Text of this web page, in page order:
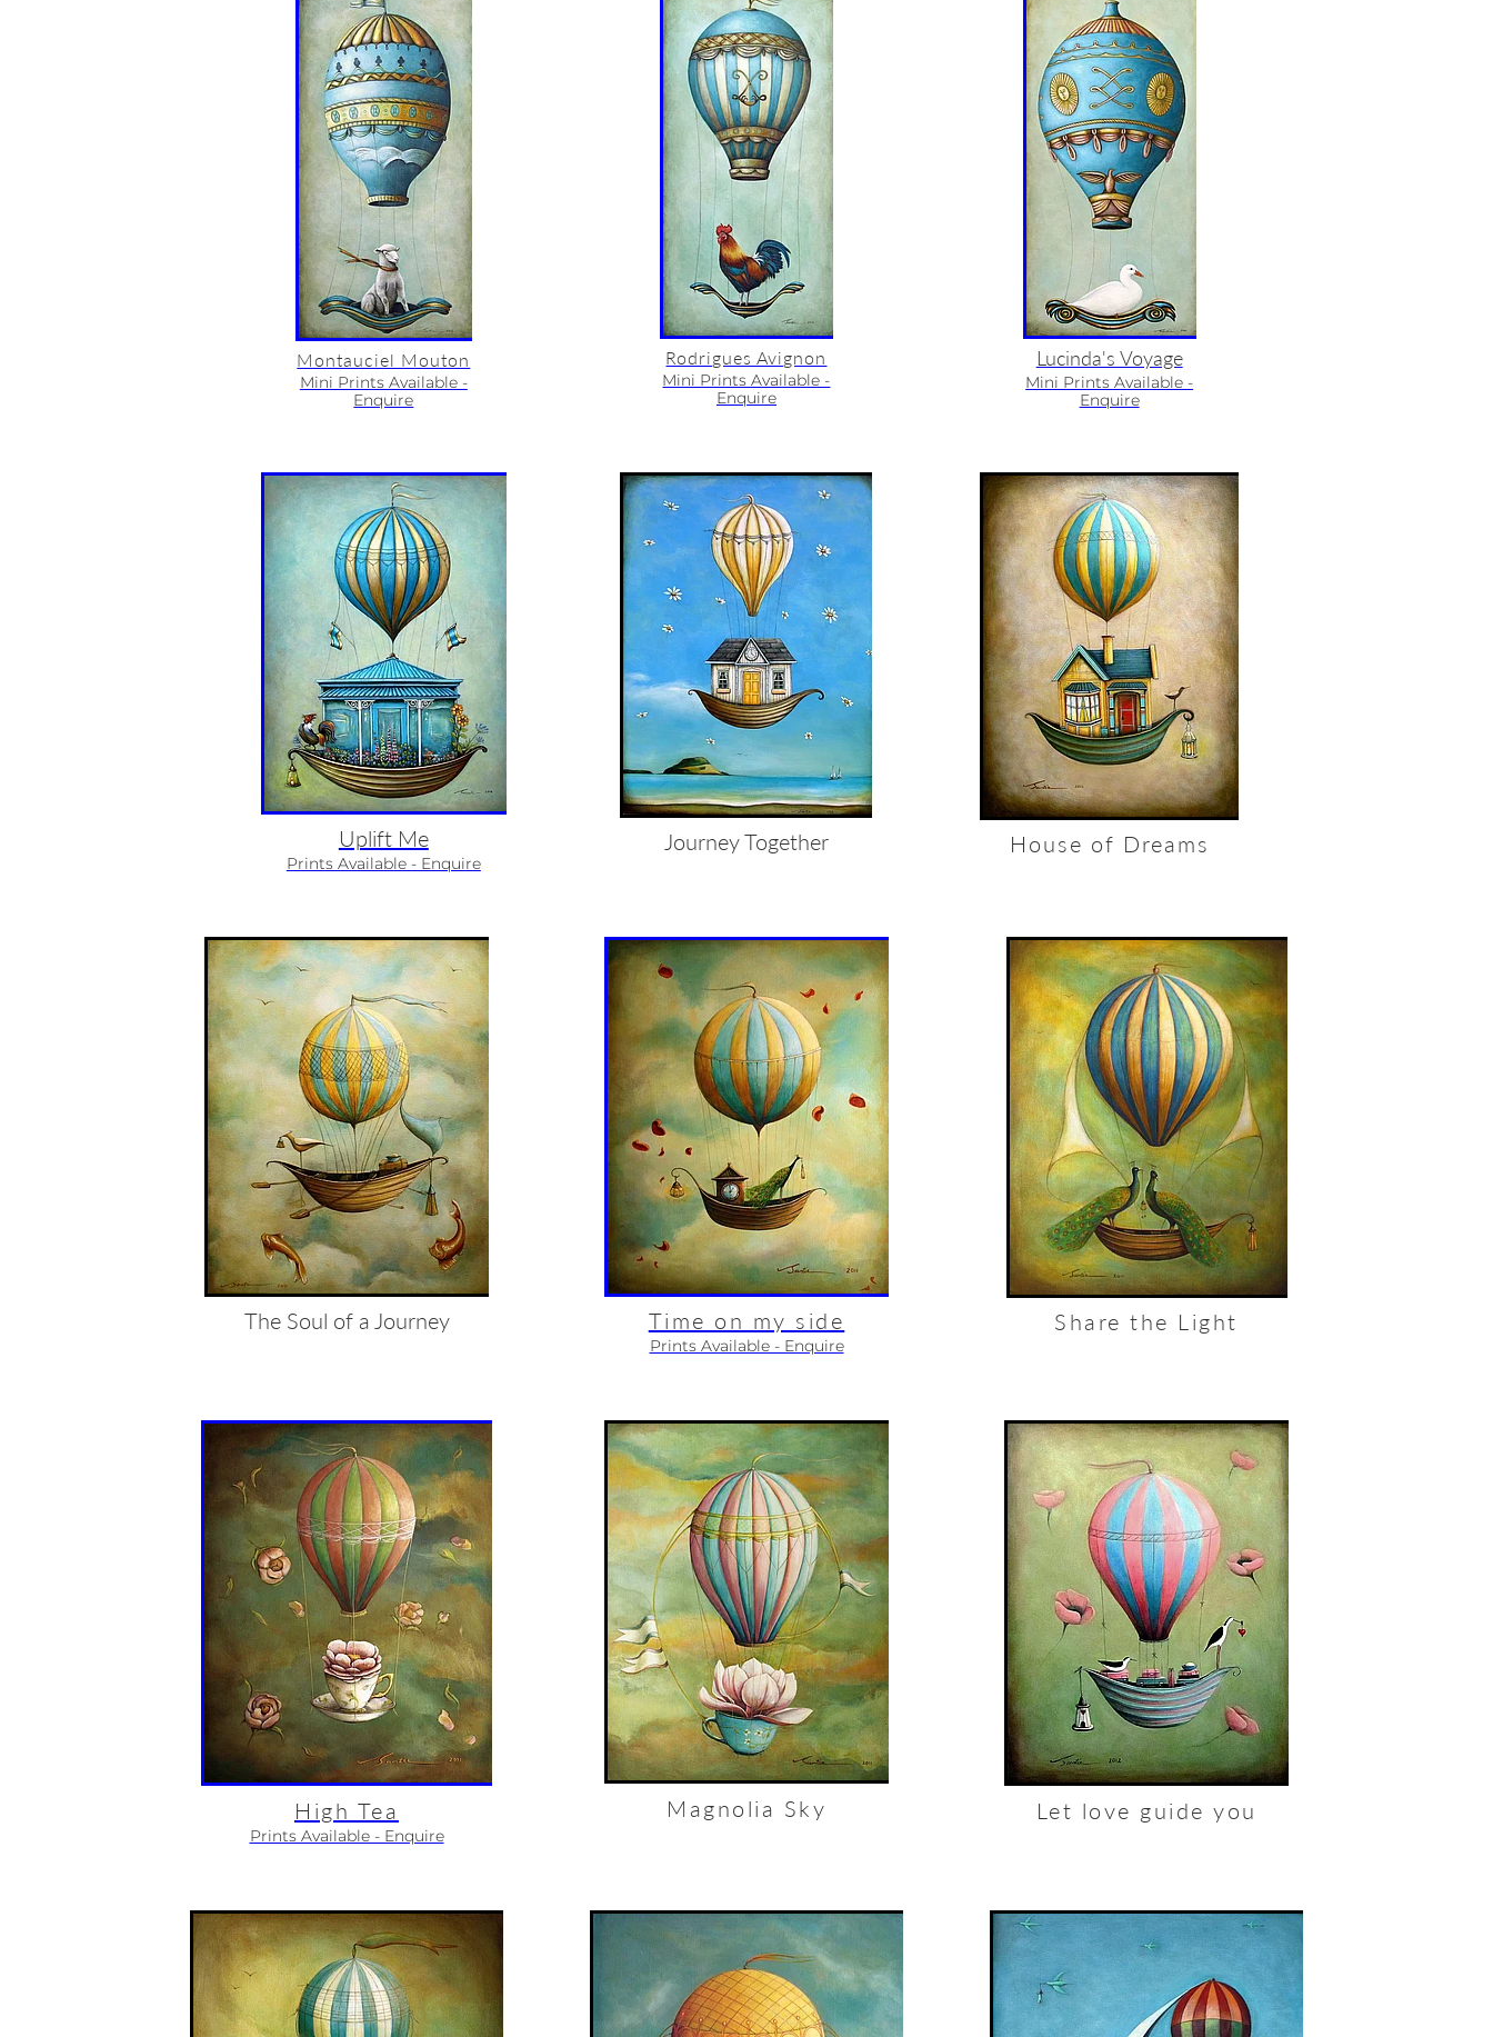
Montauciel Mouton
Mini Prints Available -
Enquire
Rodrigues Avignon
Mini Prints Available -
Enquire
Lucinda's Voyage
Mini Prints Available -
Enquire
Uplift Me
Prints Available - Enquire
Journey Together House of Dreams
The Soul of a Journey Time on my side
Prints Available - Enquire
Share the Light
High Tea
Prints Available - Enquire
Magnolia Sky Let love guide you